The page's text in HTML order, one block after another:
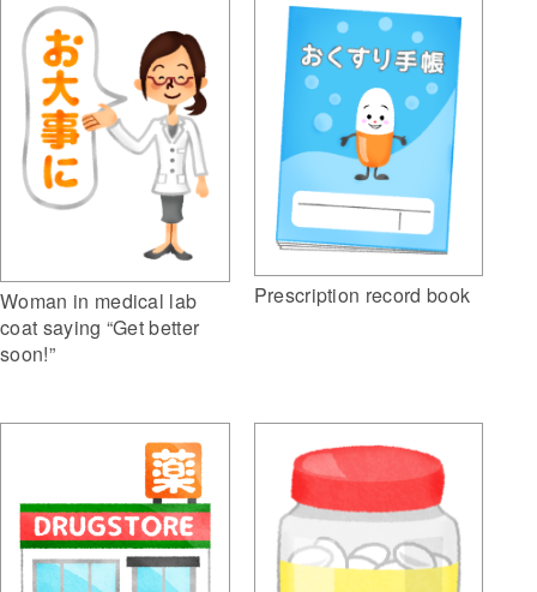
Woman in medical lab
coat saying “Get better
soon!”
Prescription record book